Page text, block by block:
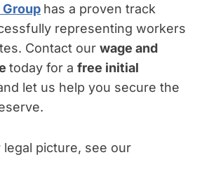
Group has a proven track
representing workers
Contact our wage and
today for a free initial
let us help you secure the
legal picture, see our